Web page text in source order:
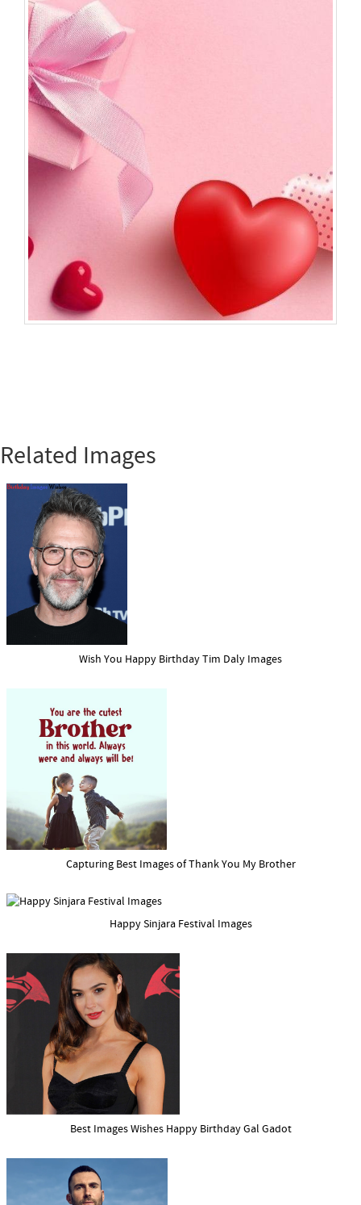
Related Images
Wish You Happy Birthday Tim Daly Images
Capturing Best Images of Thank You My Brother
Happy Sinjara Festival Images
Best Images Wishes Happy Birthday Gal Gadot